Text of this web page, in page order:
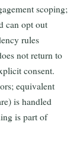
scoping;
can opt out
rules
not return to
consent.
equivalent
is handled
is part of